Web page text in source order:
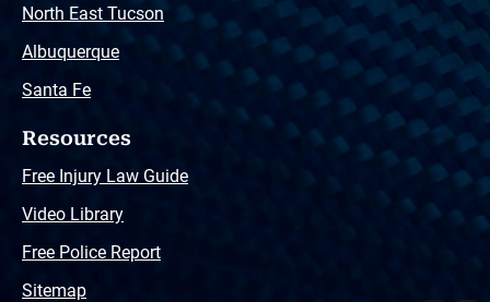
North East Tucson
Albuquerque
Santa Fe
Resources
Free Injury Law Guide
Video Library
Free Police Report
Sitemap